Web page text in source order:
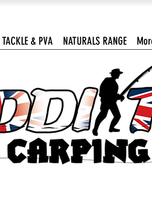
TACKLE & PVA NATURALS RANGE